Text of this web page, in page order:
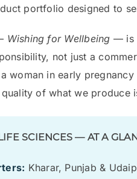
portfolio designed to
Wishing for Wellbeing — is
not just a
woman in early
of what we produce
SCIENCES — AT A
Kharar, Punjab &